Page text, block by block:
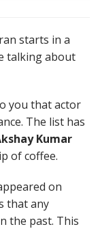
starts in a
talking about
you that actor
The list has
Kumar
of coffee.
on
that any
the past. This